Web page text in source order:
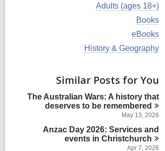
V
l
a
d
s
Adults (ages 18+)
V
e
w
a
r
d
s
i
n
Books
V
e
l
c
a
r
s
i
eBooks
V
a
l
l
c
r
d
History & Geography
Similar Posts for You
The Australian Wars: A history that
deserves to be remembered
May 13, 2026
Anzac Day 2026: Services and
events inChristchurch
Apr 7, 2026